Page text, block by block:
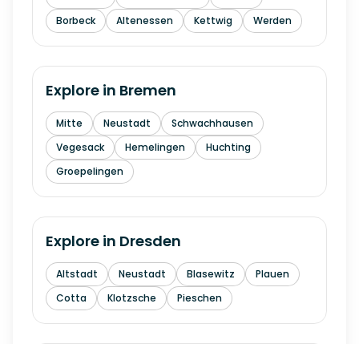
Borbeck
Altenessen Kettwig Werden
Explore in Bremen
Mitte Neustadt
Schwachhausen
Vegesack
Hemelingen
Huchting
Groepelingen
Explore in Dresden
Altstadt Neustadt Blasewitz
Plauen
Cotta
Klotzsche Pieschen